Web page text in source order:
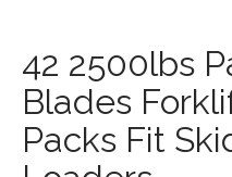
42 2500lbs
Blades
Packs Fit